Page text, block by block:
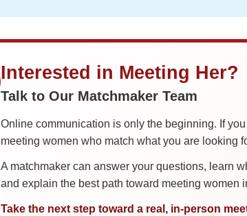
Interested in Meeting Her?
Talk to Our Matchmaker Team
Online communication is only the beginning. If
meeting women who match what you are looking
A matchmaker can answer your questions, learn
and explain the best path toward meeting women
Take the next step toward a real, in-person